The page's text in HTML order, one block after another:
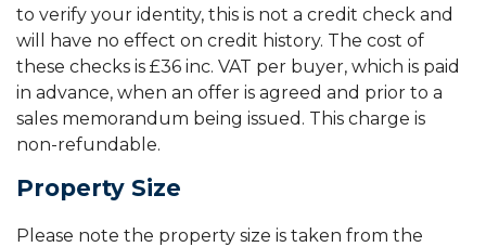
to verify your identity, this is not a credit check and
will have no effect on credit history. The cost of
these checks is £36 inc. VAT per buyer, which is paid
in advance, when an offer is agreed and prior to a
sales memorandum being issued. This charge is
non-refundable.
Property Size
Please note the property size is taken from the